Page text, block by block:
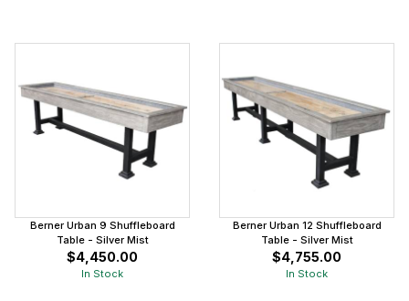
Berner Urban 9 Shuffleboard
Table - Silver Mist
$4,450.00
In Stock
Berner Urban 12 Shuffleboard
Table - Silver Mist
$4,755.00
In Stock